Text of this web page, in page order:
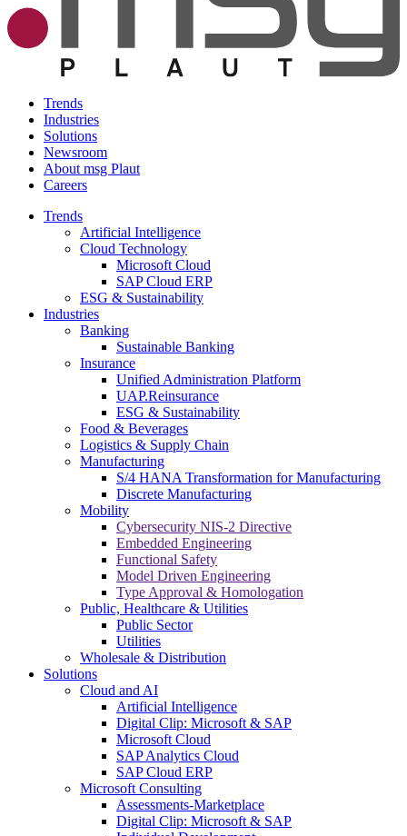
Trends
Industries
Solutions
Newsroom
About msg Plaut
Careers
Trends
Artificial Intelligence
Cloud Technology
Microsoft Cloud
SAP Cloud ERP
ESG & Sustainability
Industries
Banking
Sustainable Banking
Insurance
Unified Administration Platform
UAP.Reinsurance
ESG & Sustainability
Food & Beverages
Logistics & Supply Chain
Manufacturing
S/4 HANA Transformation for Manufacturing
Discrete Manufacturing
Mobility
Cybersecurity NIS-2 Directive
Embedded Engineering
Functional Safety
Model Driven Engineering
Type Approval & Homologation
Public, Healthcare & Utilities
Public Sector
Utilities
Wholesale & Distribution
Solutions
Cloud and AI
Artificial Intelligence
Digital Clip: Microsoft & SAP
Microsoft Cloud
SAP Analytics Cloud
SAP Cloud ERP
Microsoft Consulting
Assessments-Marketplace
Digital Clip: Microsoft & SAP